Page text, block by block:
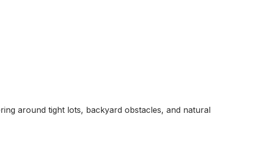
around tight lots, backyard obstacles, and natural